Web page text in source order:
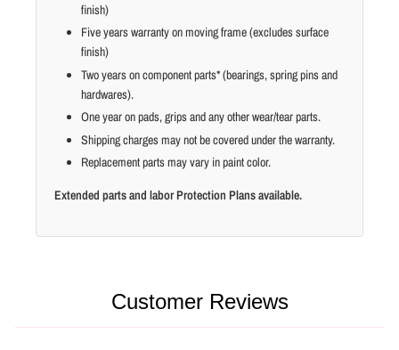
finish)
Five years warranty on moving frame (excludes surface
finish)
Two years on component parts* (bearings, spring pins and
hardwares).
One year on pads, grips and any other wear/tear parts.
Shipping charges may not be covered under the warranty.
Replacement parts may vary in paint color.
Extended parts and labor Protection Plans available.
Customer Reviews